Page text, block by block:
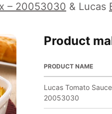
– 20053030 & Lucas
Product
PRODUCT NAME
Lucas Tomato
20053030